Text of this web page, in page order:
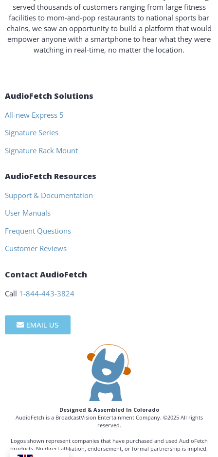
served thousands of customers ranging from large fitness
facilities to mom-and-pop restaurants to national sports bar
chains, we saw an opportunity to build a platform that would
empower anyone with a smartphone to hear what they were
watching in real-time, no matter the location.
AudioFetch Solutions
All-new Express 5
Signature Series
Signature Rack Mount
AudioFetch Resources
Support & Documentation
User Manuals
Frequent Questions
Customer Reviews
Contact AudioFetch
Call 1-844-443-3824
EMAIL US
Designed & Assembled In Colorado
AudioFetch is a BroadcastVision Entertainment Company. ©2025 All rights
reserved.
Logos shown represent companies that have purchased and used AudioFetch
products. No direct affiliation, endorsement, or formal partnership is implied.